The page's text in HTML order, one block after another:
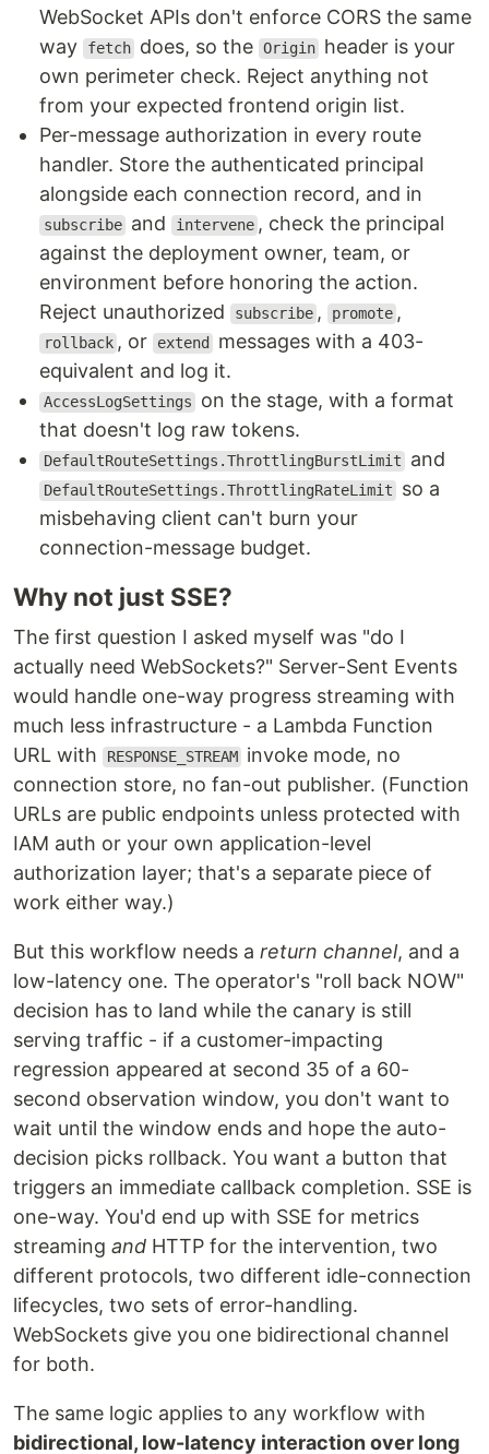
WebSocket APIs don't enforce CORS the same
way
fetch does, so the Origin header is your
own perimeter check. Reject anything not
from your expected frontend origin list.
Per-message authorization in every route
handler. Store the authenticated principal
alongside each connection record, and in
subscribe and intervene , check the principal
against the deployment owner, team, or
environment before honoring the action.
Reject unauthorized
subscribe , promote ,
rollback , or extend
messages with a 403-
equivalent and log it.
AccessLogSettings
on the stage, with a format
that doesn't log raw tokens.
DefaultRouteSettings.ThrottlingBurstLimit and
DefaultRouteSettings.ThrottlingRateLimit
so a
misbehaving client can't burn your
connection-message budget.
Why not just SSE?
The first question I asked myself was "do I
actually need WebSockets?" Server-Sent Events
would handle one-way progress streaming with
much less infrastructure - a Lambda Function
URL with
RESPONSE_STREAM invoke mode, no
connection store, no fan-out publisher. (Function
URLs are public endpoints unless protected with
IAM auth or your own application-level
authorization layer; that's a separate piece of
work either way.)
But this workflow needs a return channel, and a
low-latency one. The operator's "roll back NOW"
decision has to land while the canary is still
serving traffic - if a customer-impacting
regression appeared at second 35 of a 60-
second observation window, you don't want to
wait until the window ends and hope the auto-
decision picks rollback. You want a button that
triggers an immediate callback completion. SSE is
one-way. You'd end up with SSE for metrics
streaming and HTTP for the intervention, two
different protocols, two different idle-connection
lifecycles, two sets of error-handling.
WebSockets give you one bidirectional channel
for both.
The same logic applies to any workflow with
bidirectional, low-latency interaction over long